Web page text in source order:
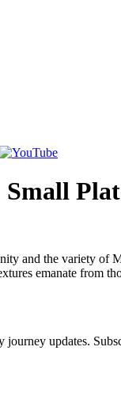
Small
and the variety of
emanate from
journey updates.